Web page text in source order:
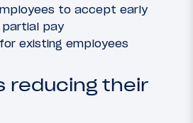
to accept early
pay
existing employees
reducing their